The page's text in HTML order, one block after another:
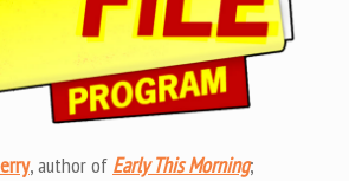
, author of Early This Morning;